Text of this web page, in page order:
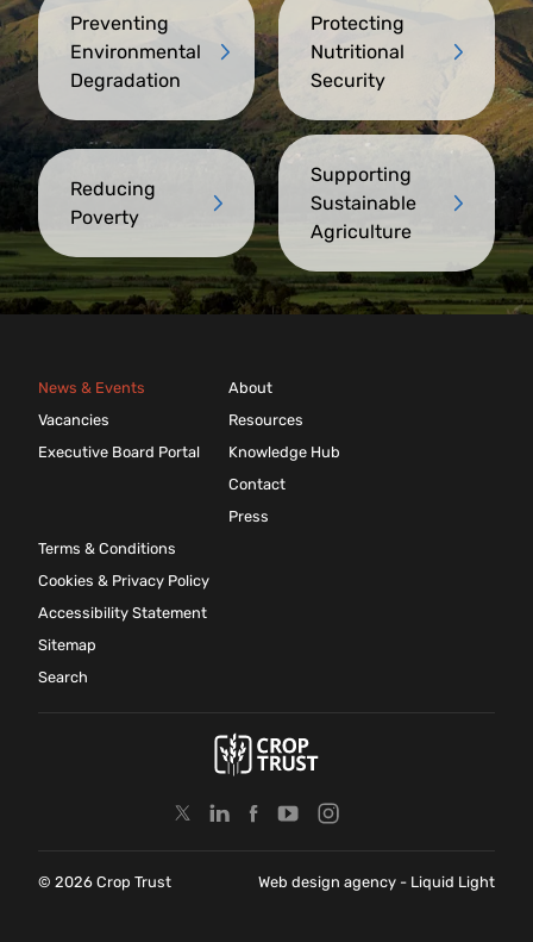
Preventing
Environmental
Degradation
Protecting
Nutritional
Security
Reducing
Poverty
Supporting
Sustainable
Agriculture
News & Events
Vacancies
Executive Board Portal
About
Resources
Knowledge Hub
Contact
Press
Terms & Conditions
Cookies & Privacy Policy
Accessibility Statement
Sitemap
Search
© 2026 Crop Trust Web design agency - Liquid Light